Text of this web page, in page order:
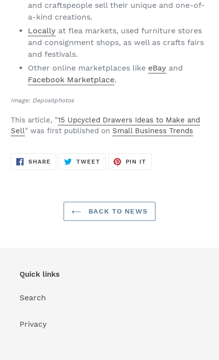
and craftspeople sell their unique and one-of-
a-kind creations.
Locally at flea markets, used furniture stores
and consignment shops, as well as crafts fairs
and festivals.
Other online marketplaces like eBay and
Facebook Marketplace.
Image: Depositphotos
This article, "15 Upcycled Drawers Ideas to Make and
Sell" was first published on Small Business Trends
SHARE SHARE
TWEETTWEET
PIN IT
BACK TO NEWS
Quick links
Search
Privacy